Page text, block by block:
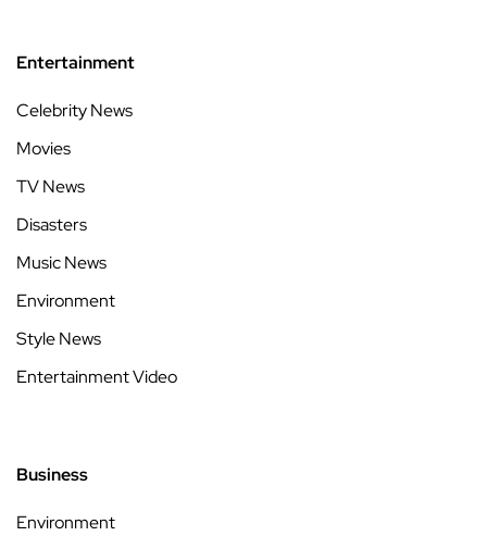
Entertainment
Celebrity News
Movies
TV News
Disasters
Music News
Environment
Style News
Entertainment Video
Business
Environment